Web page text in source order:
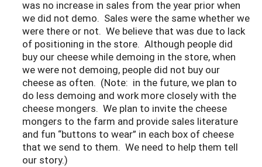
was no increase in sales from the year prior when
we did not demo. Sales were the same whether we
were there or not. We believe that was due to lack
of positioning in the store. Although people did
buy our cheese while demoing in the store, when
we were not demoing, people did not buy our
cheese as often. (Note: in the future, we plan to
do less demoing and work more closely with the
cheese mongers. We plan to invite the cheese
mongers to the farm and provide sales literature
and fun “buttons to wear” in each box of cheese
that we send to them. We need to help them tell
our story.)